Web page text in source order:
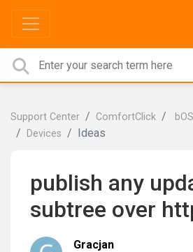
Support Center ComfortClick
Devices
Ideas
publish any
subtree over
Gracjan